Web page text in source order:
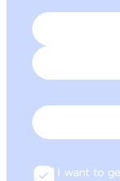
First
I want to